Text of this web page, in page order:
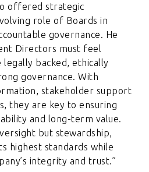
offered strategic
role of Boards in
governance. He
Directors must feel
backed, ethically
governance. With
stakeholder support
they are key to ensuring
and long-term value.
but stewardship,
highest standards while
integrity and trust.”